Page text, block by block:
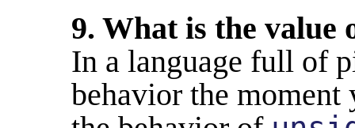
9. What is the value
In a language full of
behavior the moment